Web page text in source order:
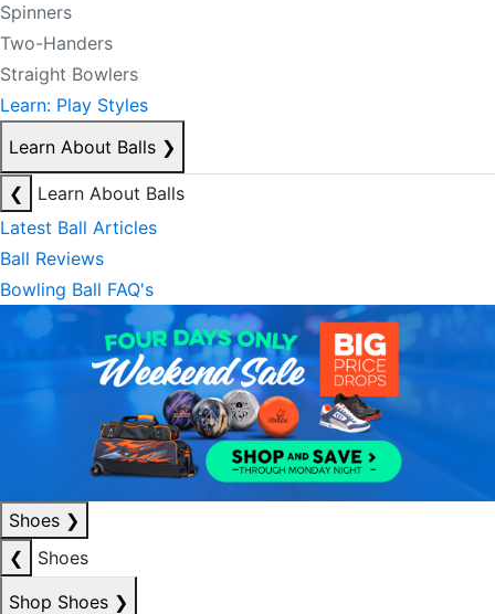
Spinners
Two-Handers
Straight Bowlers
Learn: Play Styles
Learn About Balls ❯
❮
Learn About Balls
Latest Ball Articles
Ball Reviews
Bowling Ball FAQ's
Shoes ❯
❮
Shoes
Shop Shoes ❯